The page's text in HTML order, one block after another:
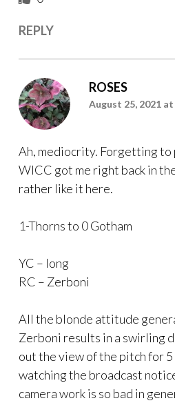
REPLY
ROSES
August 25, 2021 at
Ah, mediocrity. Forgetting
WICC got me right back in
rather like it here.
1-Thorns to 0 Gotham
YC – long
RC – Zerboni
All the blonde attitude
Zerboni results in a swirling
out the view of the pitch for 5
watching the broadcast
camera work is so bad in